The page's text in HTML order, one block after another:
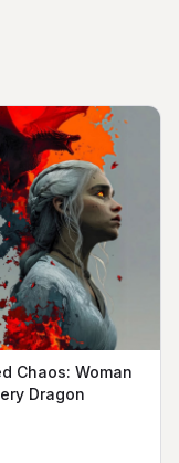
Chaos: Woman
Dragon